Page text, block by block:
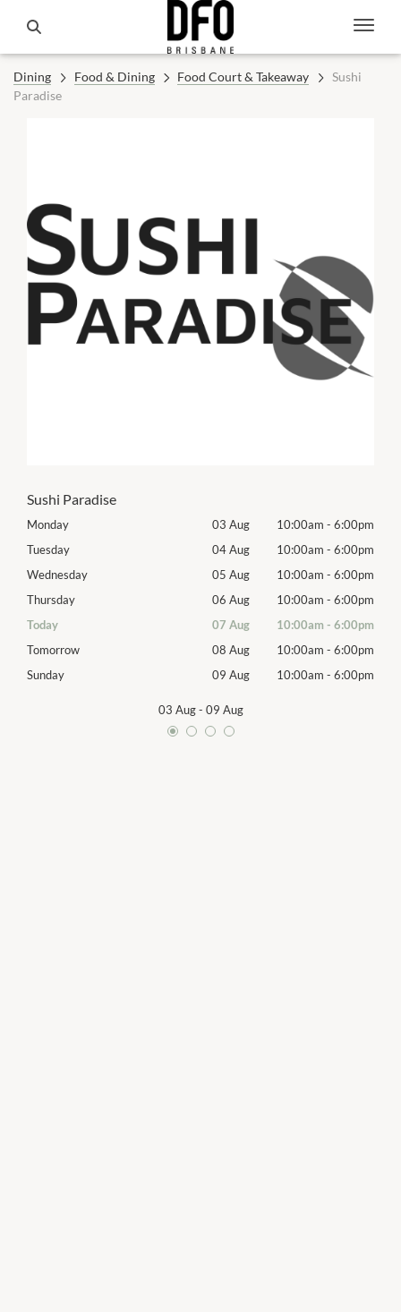
Dining Food & Dining Food Court & Takeaway
Sushi
Paradise
Sushi Paradise
Monday 03 Aug 10:00am - 6:00pm
Tuesday
04 Aug 10:00am - 6:00pm
Wednesday
05 Aug 10:00am - 6:00pm
Thursday
06 Aug 10:00am - 6:00pm
Today
07 Aug 10:00am - 6:00pm
Tomorrow
08 Aug 10:00am - 6:00pm
Sunday
09 Aug 10:00am - 6:00pm
03 Aug- 09 Aug